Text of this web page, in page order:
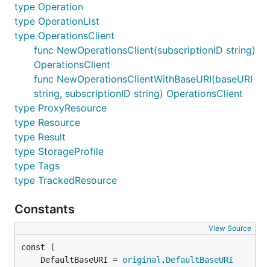
type Operation
type OperationList
type OperationsClient
func NewOperationsClient(subscriptionID string)
OperationsClient
func NewOperationsClientWithBaseURI(baseURI
string, subscriptionID string) OperationsClient
type ProxyResource
type Resource
type Result
type StorageProfile
type Tags
type TrackedResource
Constants
View Source
	DefaultBaseURI =
original . DefaultBaseURI